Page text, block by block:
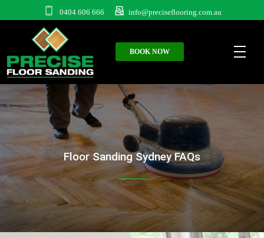
0404 606 666 info@preciseflooring.com.au
BOOK NOW
Floor Sanding Sydney FAQs